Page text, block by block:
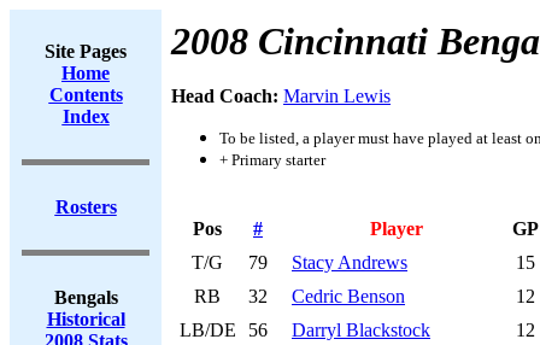
Site Pages
Home
Contents
Index
Rosters
Bengals
Historical
2008 Stats
2008 Cincinnati
Head Coach: Marvin Lewis
To be listed, a player must have played at least
+ Primary starter
Pos # Player
GP
T/G
79 Stacy Andrews
15
RB
32 Cedric Benson
12
LB/DE
56 Darryl Blackstock
12